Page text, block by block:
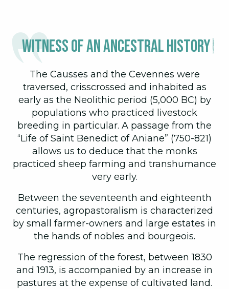
Witness of an ancestral history
The Causses and the Cevennes were
traversed, crisscrossed and inhabited as
early as the Neolithic period (5,000 BC) by
populations who practiced livestock
breeding in particular. A passage from the
“Life of Saint Benedict of Aniane” (750-821)
allows us to deduce that the monks
practiced sheep farming and transhumance
very early.
Between the seventeenth and eighteenth
centuries, agropastoralism is characterized
by small farmer-owners and large estates in
the hands of nobles and bourgeois.
The regression of the forest, between 1830
and 1913, is accompanied by an increase in
pastures at the expense of cultivated land.